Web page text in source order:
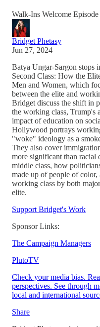
Walk-Ins Welcome Episode
Bridget Phetasy
Jun 27, 2024
Batya Ungar-Sargon stops
Second Class: How the
Men and Women, which
between the elite and
Bridget discuss the shift in
the working class, Trump's
impact of education on
Hollywood portrays
"woke" ideology as a
They also cover
more significant than
middle class, how
made up of people of color,
working class by both
elite.
Support Bridget's Work
Sponsor Links:
The Campaign Managers
PlutoTV
Check your media bias.
perspectives. See through
local and international
Share